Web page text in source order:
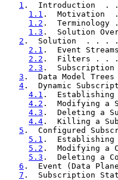
1 .
1.1 .
1.2 .
1.3 .  Solution
2 .  Solution  .
2.1 .  Event
2.2 .  Filters .
2.3 .
3 .  Data Model
4 .  Dynamic
4.1 .
4.2 .
4.3 .  Deleting
4.4 .  Killing a
5 .  Configured
5.1 .
5.2 .  Modifying
5.3 .  Deleting a
6 .  Event (Data
7 .  Subscription